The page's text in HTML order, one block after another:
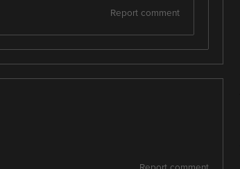
Report comment